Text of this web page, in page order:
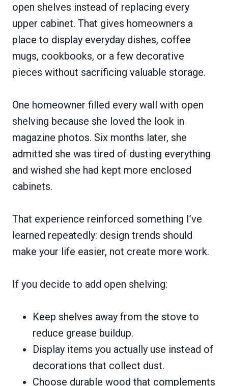
open shelves instead of replacing every
upper cabinet. That gives homeowners a
place to display everyday dishes, coffee
mugs, cookbooks, or a few decorative
pieces without sacrificing valuable storage.
One homeowner filled every wall with open
shelving because she loved the look in
magazine photos. Six months later, she
admitted she was tired of dusting everything
and wished she had kept more enclosed
cabinets.
That experience reinforced something I’ve
learned repeatedly: design trends should
make your life easier, not create more work.
If you decide to add open shelving:
Keep shelves away from the stove to
reduce grease buildup.
Display items you actually use instead of
decorations that collect dust.
Choose durable wood that complements